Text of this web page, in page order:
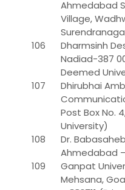
Ahmedabad
Village,
106
Dharmsinh
Nadiad-387
Deemed
107
Dhirubhai
Post Box No.
University)
108
Dr.
Ahmedabad
109
Ganpat
Mehsana,